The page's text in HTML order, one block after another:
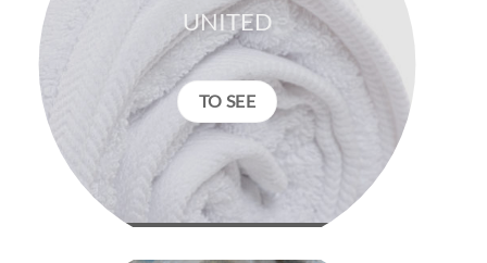
UNITED
TO SEE